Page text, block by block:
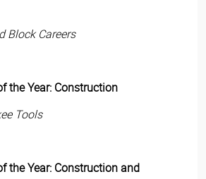
Block Careers
the Year: Construction
Tools
the Year: Construction and